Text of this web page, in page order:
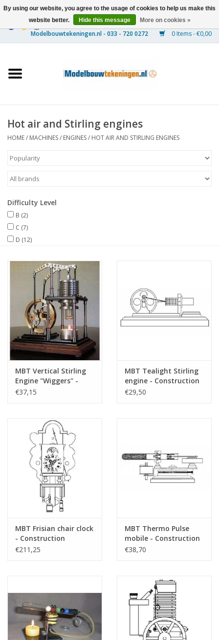
0 Items - €0,00
Ships
Timber Construction
Scenery
Documentation
Magazines
New drawings
NEW JOURNALS
SUBSCRIPTION THE MODEL
BUILDER
Building specifications
Hot air and Stirling engines
HOME/ MACHINES/ ENGINES/ HOT AIR AND STIRLING ENGINES
Difficulty Level
B (2)
C (7)
D (12)
MBT Vertical Stirling
Engine "Wiggers" -
Construction Drawing
€37,15
MBT Tealight Stirling
engine - Construction
drawing Scale 1 : N/A
€29,50
MBT Frisian chair clock
- Construction
drawing Scale 1 : N/A
€211,25
MBT Thermo Pulse
mobile - Construction
drawing Scale 1 : N/A
€38,70
By using our website, you agree to the usage of cookies to help us make this
website better.
Hide this message More on cookies »